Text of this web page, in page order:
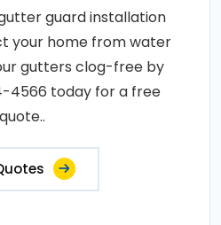
guard installation
your home from water
gutters clog-free by
4566 today for a free
quote..